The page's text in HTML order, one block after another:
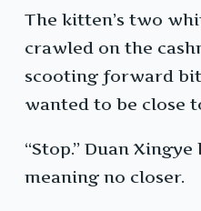
The kitten’s two
crawled on the
scooting forward
wanted to be close
“Stop.” Duan
meaning no closer.